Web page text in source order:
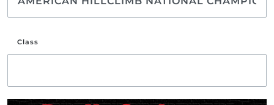
Class